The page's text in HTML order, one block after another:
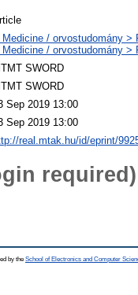
Medicine / orvostudomány
Medicine / orvostudomány
SWORD
SWORD
Sep 2019 13:00
Sep 2019 13:00
real.mtak.hu/id/eprint/
required)
by the School of Electronics and Computer